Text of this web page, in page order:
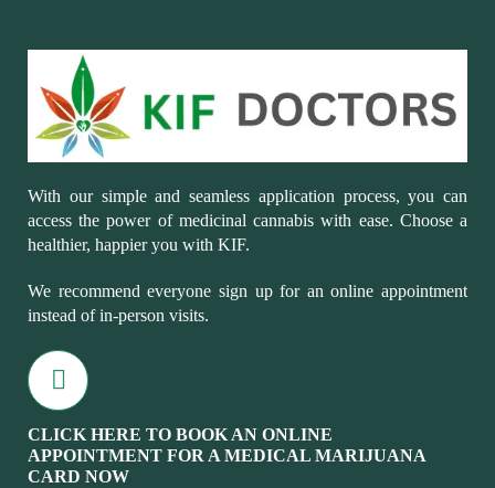
With our simple and seamless application process, you can
access the power of medicinal cannabis with ease. Choose a
healthier, happier you with KIF.
We recommend everyone sign up for an online appointment
instead of in-person visits.
CLICK HERE TO BOOK AN ONLINE
APPOINTMENT FOR A MEDICAL MARIJUANA
CARD NOW